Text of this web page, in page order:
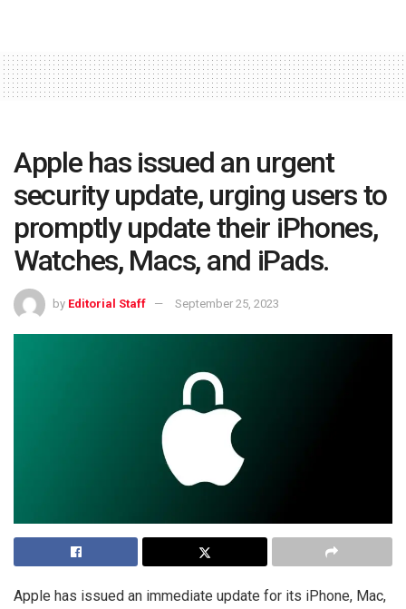
Apple has issued an urgent
security update, urging users to
promptly update their iPhones,
Watches, Macs, and iPads.
by Editorial Staff September 25, 2023
Apple has issued an immediate update for its iPhone, Mac,